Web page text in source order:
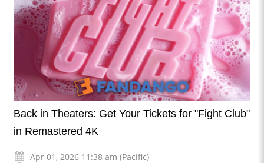
Back in Theaters: Get Your Tickets for "Fight Club"
in Remastered 4K
Apr 01, 2026 11:38 am (Pacific)